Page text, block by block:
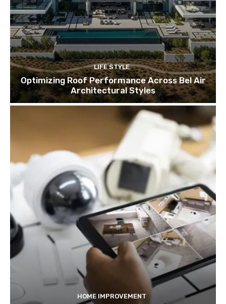
LIFE STYLE
Optimizing Roof Performance Across Bel Air
Architectural Styles
HOME IMPROVEMENT